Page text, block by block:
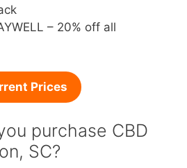
– 20% off all
Prices
purchase CBD
SC?